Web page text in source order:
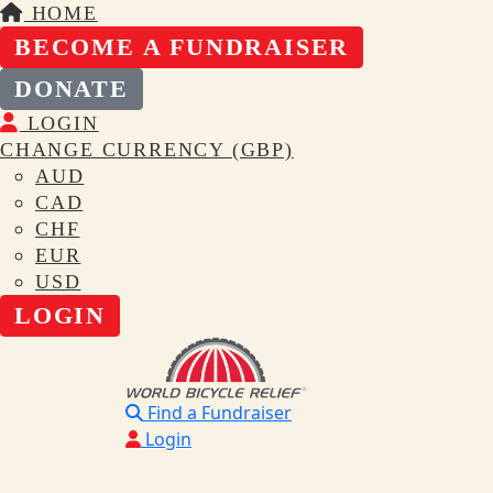
HOME
BECOME A FUNDRAISER
DONATE
LOGIN
CHANGE CURRENCY (GBP)
AUD
CAD
CHF
EUR
USD
LOGIN
Find a Fundraiser
Login